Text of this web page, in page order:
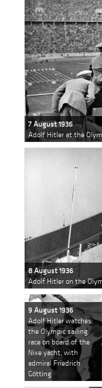
7 August 1936
Adolf Hitler at the
8 August 1936
Adolf Hitler on the
9 August 1936
Adolf Hitler watches
the Olympic sailing
race on board of the
Nixe yacht, with
admiral Friedrich
Götting